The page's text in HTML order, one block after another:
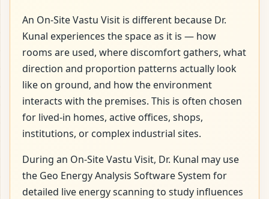
An On-Site Vastu Visit is different because Dr.
Kunal experiences the space as it is — how
rooms are used, where discomfort gathers, what
direction and proportion patterns actually look
like on ground, and how the environment
interacts with the premises. This is often chosen
for lived-in homes, active offices, shops,
institutions, or complex industrial sites.
During an On-Site Vastu Visit, Dr. Kunal may use
the Geo Energy Analysis Software System for
detailed live energy scanning to study influences